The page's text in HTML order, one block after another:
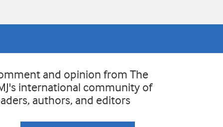
and opinion from The
international community of
authors, and editors